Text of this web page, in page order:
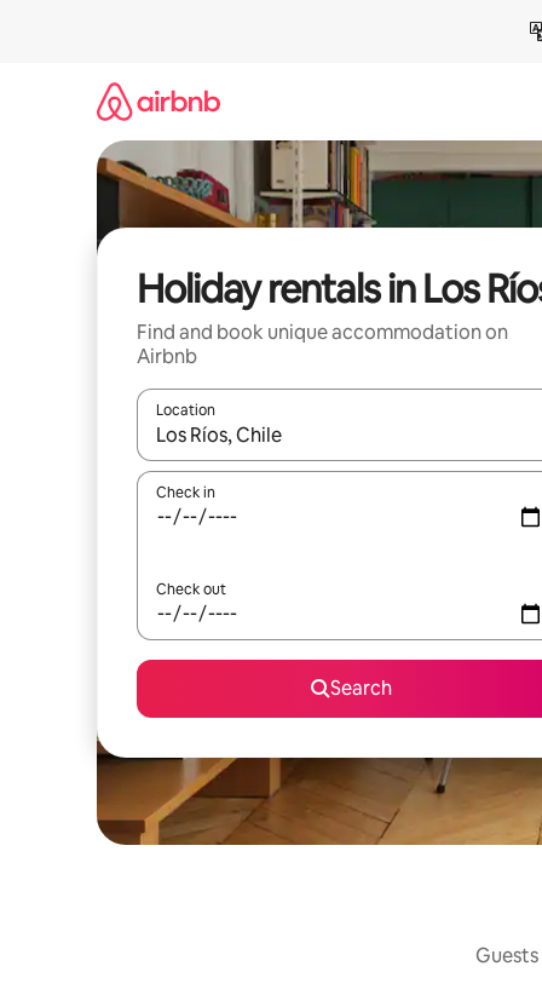
Holiday rentals in Los
Find and book unique accommodation on
Airbnb
Location
When results are available, navigate with the up
Check in
Check out
Search